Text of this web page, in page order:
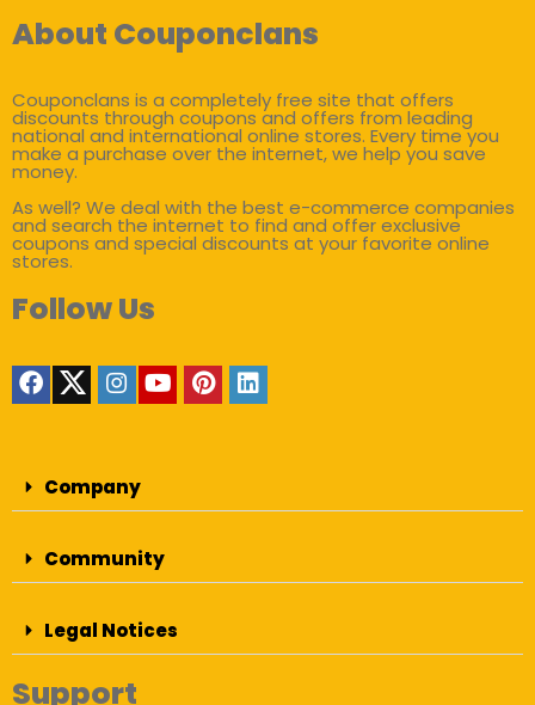
About Couponclans
Couponclans is a completely free site that offers
discounts through coupons and offers from leading
national and international online stores. Every time you
make a purchase over the internet, we help you save
money.
As well? We deal with the best e-commerce companies
and search the internet to find and offer exclusive
coupons and special discounts at your favorite online
stores.
Follow Us
Company
Community
Legal Notices
Support